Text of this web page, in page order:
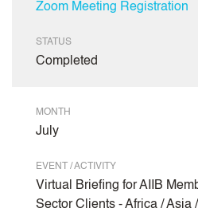
Zoom Meeting Registration
STATUS
Completed
MONTH
July
EVENT / ACTIVITY
Virtual Briefing for AIIB
Sector Clients - Africa / Asia